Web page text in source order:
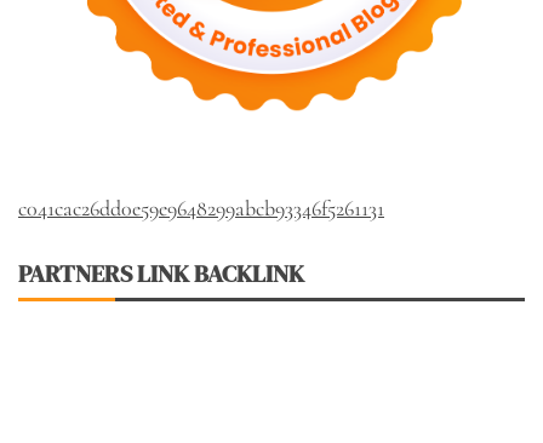
c041cac26dd0e59e9648299abcb93346f5261131
PARTNERS LINK BACKLINK